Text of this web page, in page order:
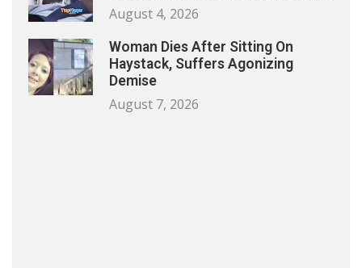
August 4, 2026
Woman Dies After Sitting On
Haystack, Suffers Agonizing
Demise
August 7, 2026